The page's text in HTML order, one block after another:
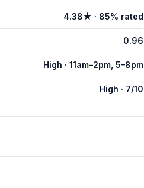
4.38★ · 85% rated
0.96
High · 11am–2pm, 5–8pm
High · 7/10